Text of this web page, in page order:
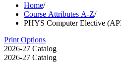
Home/
Course Attributes A-Z/
PHYS Computer Elective
Print Options
2026-27 Catalog
2026-27 Catalog